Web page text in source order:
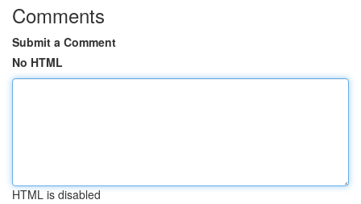
Comments
Submit a Comment
No HTML
HTML is disabled